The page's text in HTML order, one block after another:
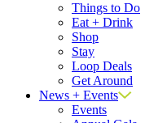
Things to Do
Eat + Drink
Shop
Stay
Loop Deals
Get Around
News + Events
Events